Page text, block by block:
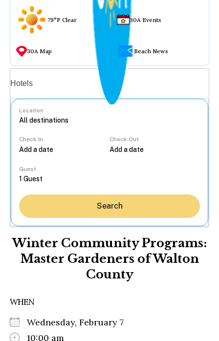
79°F Clear 30A Events
30A Map Beach News
Hotels
Location
Check In Check Out
Guest
Search
Winter Community Programs:
Master Gardeners of Walton
County
WHEN
Wednesday, February 7
10:00 am